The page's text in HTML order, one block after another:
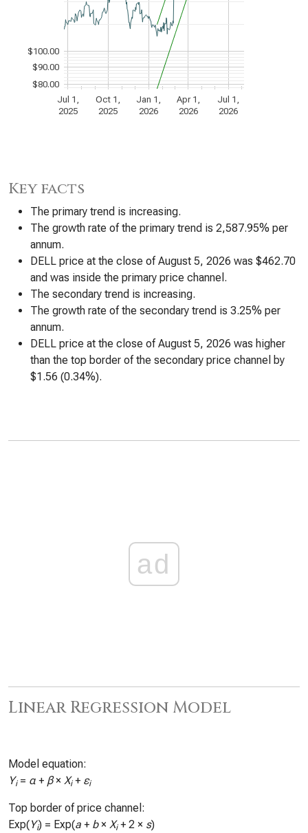
Jul 1,
2025
Oct 1,
2025
Jan 1,
2026
Apr 1,
2026
Jul 1,
2026
$80.00
$90.00
$100.00
Key facts
The primary trend is increasing.
The growth rate of the primary trend is 2,587.95% per
annum.
DELL price at the close of August 5, 2026 was $462.70
and was inside the primary price channel.
The secondary trend is increasing.
The growth rate of the secondary trend is 3.25% per
annum.
DELL price at the close of August 5, 2026 was higher
than the top border of the secondary price channel by
$1.56 (0.34%).
ad
Linear Regression Model
Model equation:
Yi= α + β× Xi+ εi
Top border of price channel:
Exp(Yi) = Exp(a + b× Xi+ 2 × s)